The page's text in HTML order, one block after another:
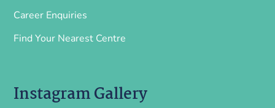
Career Enquiries
Find Your Nearest Centre
Instagram Gallery